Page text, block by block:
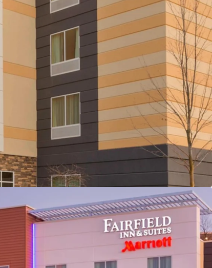
to Pittsburgh International Airport &
Flows & Market Leadership
Competitive Environment
Opportunity Post-Renovation
Brand Affiliation